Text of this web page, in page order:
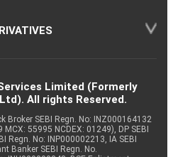
Limited (Formerly
All rights Reserved.
Broker SEBI Regn. No: INZ000164132
55995 NCDEX: 01249), DP SEBI
Regn. No: INP000002213, IA SEBI
Banker SEBI Regn. No.